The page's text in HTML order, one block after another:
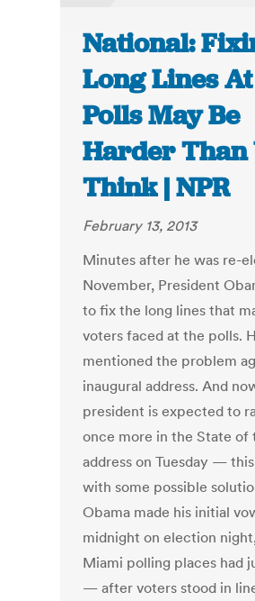
National:
Long Lines
Polls May Be
Harder Than
Think | NPR
February 13, 2013
Minutes after he was re-
November, President
to fix the long lines that
voters faced at the polls.
mentioned the problem
inaugural address. And
president is expected to
once more in the State of
address on Tuesday —
with some possible
Obama made his initial
midnight on election
Miami polling places had
— after voters stood in